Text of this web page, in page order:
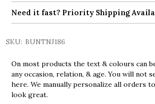
Need it fast? Priority Shipping
SKU: BUNTNJ186
On most products the text & colours can
any occasion, relation, & age. You will not
here. We manually personalize all orders
look great.